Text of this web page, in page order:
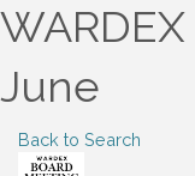
June
Back to Search